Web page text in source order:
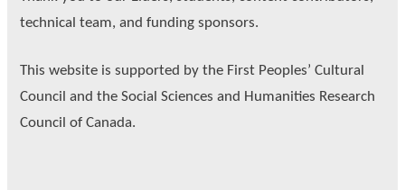
technical team, and funding sponsors.
This website is supported by the First Peoples’ Cultural
Council and the Social Sciences and Humanities Research
Council of Canada.